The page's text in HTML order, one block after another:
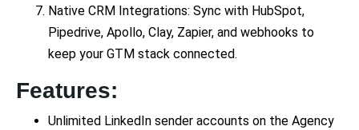
Native CRM Integrations: Sync with HubSpot,
Pipedrive, Apollo, Clay, Zapier, and webhooks to
keep your GTM stack connected.
Features:
Unlimited LinkedIn sender accounts on the Agency